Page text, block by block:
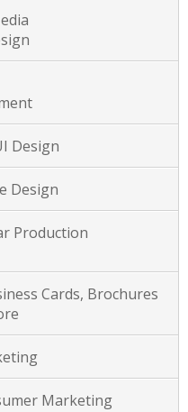
Design
Design
Production
Cards, Brochures
Marketing